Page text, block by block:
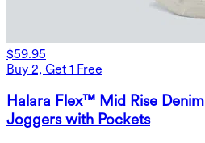
$59.95
Buy 2, Get 1 Free
Halara Flex™ Mid Rise
Joggers with Pockets